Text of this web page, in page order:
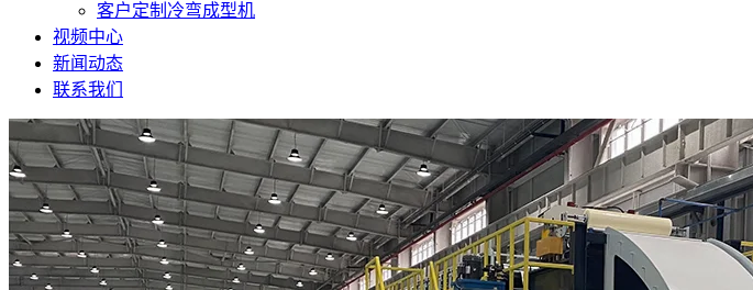
客户定制冷弯成型机
视频中心
新闻动态
联系我们